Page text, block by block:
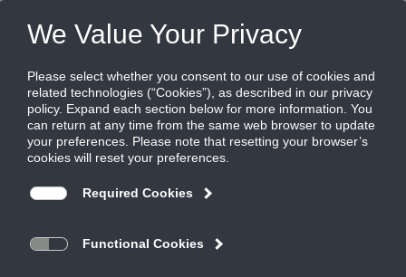
TBF-AA
Panel mounted nozzle diffusers, aluminum